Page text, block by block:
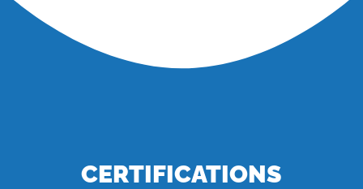
CERTIFICATIONS